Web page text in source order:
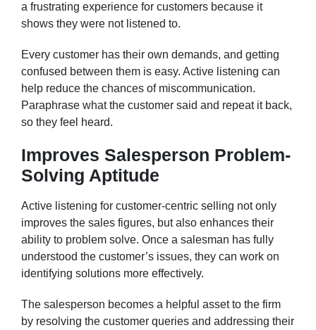
a frustrating experience for customers because it
shows they were not listened to.
Every customer has their own demands, and getting
confused between them is easy. Active listening can
help reduce the chances of miscommunication.
Paraphrase what the customer said and repeat it back,
so they feel heard.
Improves Salesperson Problem-
Solving Aptitude
Active listening for customer-centric selling not only
improves the sales figures, but also enhances their
ability to problem solve. Once a salesman has fully
understood the customer’s issues, they can work on
identifying solutions more effectively.
The salesperson becomes a helpful asset to the firm
by resolving the customer queries and addressing their